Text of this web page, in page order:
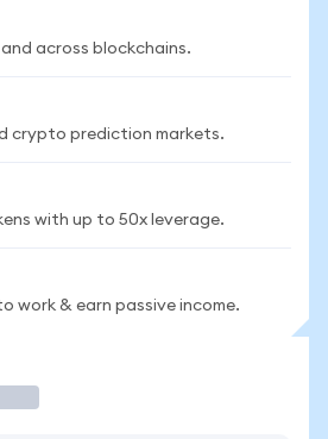
and across blockchains.
crypto prediction markets.
with up to 50x leverage.
work & earn passive income.